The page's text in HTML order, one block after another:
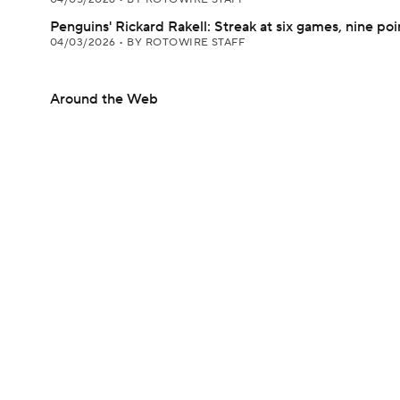
Penguins' Rickard Rakell: Streak at six games, nine
04/03/2026 • BY ROTOWIRE STAFF
Around the Web